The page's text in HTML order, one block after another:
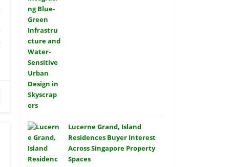
Lucerne Grand, Island
Residences Buyer Interest
Across Singapore Property
Spaces